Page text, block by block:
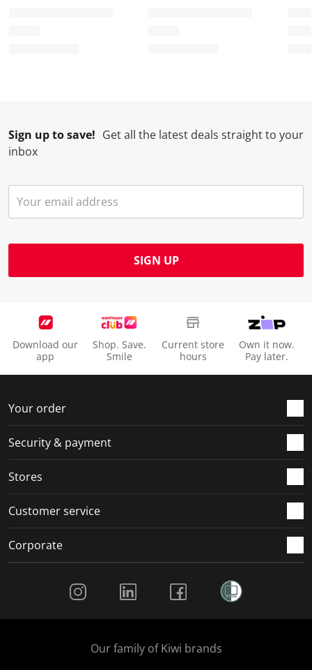
Sign up to save! Get all the latest deals straight to your
inbox
SIGN UP
Download our
app
Shop. Save.
Smile
Current store
hours
Own it now.
Pay later.
Your order
Security & payment
Stores
Customer service
Corporate
Our family of Kiwi brands